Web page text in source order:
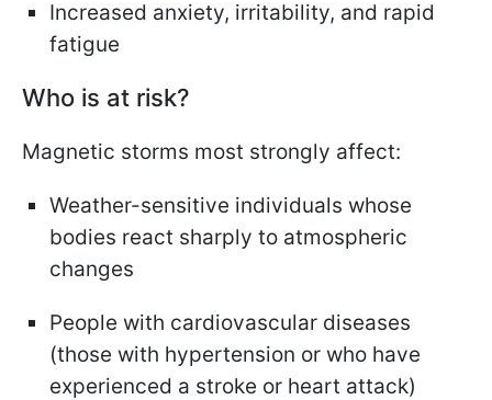
Increased anxiety, irritability, and rapid
fatigue
Who is at risk?
Magnetic storms most strongly affect:
Weather-sensitive individuals whose
bodies react sharply to atmospheric
changes
People with cardiovascular diseases
(those with hypertension or who have
experienced a stroke or heart attack)